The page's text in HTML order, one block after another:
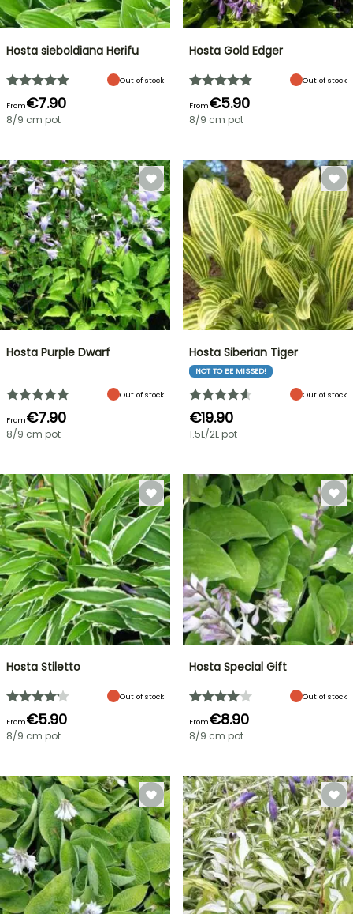
Hosta sieboldiana Herifu
Out of stock
From€7.90
8/9 cm pot
Hosta Gold Edger
Out of stock
From€5.90
8/9 cm pot
Hosta Purple Dwarf
Out of stock
From€7.90
8/9 cm pot
Hosta Siberian Tiger
NOT TO BE MISSED!
Out of stock
€19.90
1.5L/2L pot
Hosta Stiletto
Out of stock
From€5.90
8/9 cm pot
Hosta Special Gift
Out of stock
From€8.90
8/9 cm pot